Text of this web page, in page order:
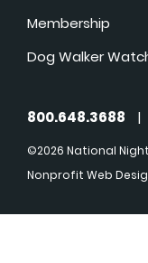
Membership
Dog Walker
800.648.3688 |
©2026 National
Nonprofit Web